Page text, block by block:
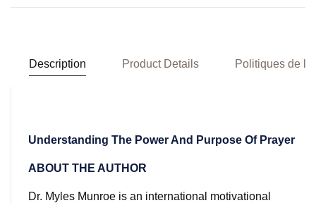
Description Product Details Politiques de la
Understanding The Power And Purpose Of Prayer
ABOUT THE AUTHOR
Dr. Myles Munroe is an international motivational